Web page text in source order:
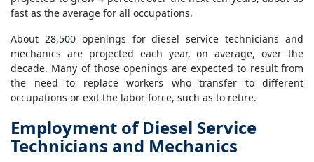
fast as the average for all occupations.
About 28,500 openings for diesel service technicians and
mechanics are projected each year, on average, over the
decade. Many of those openings are expected to result from
the need to replace workers who transfer to different
occupations or exit the labor force, such as to retire.
Employment of Diesel Service
Technicians and Mechanics